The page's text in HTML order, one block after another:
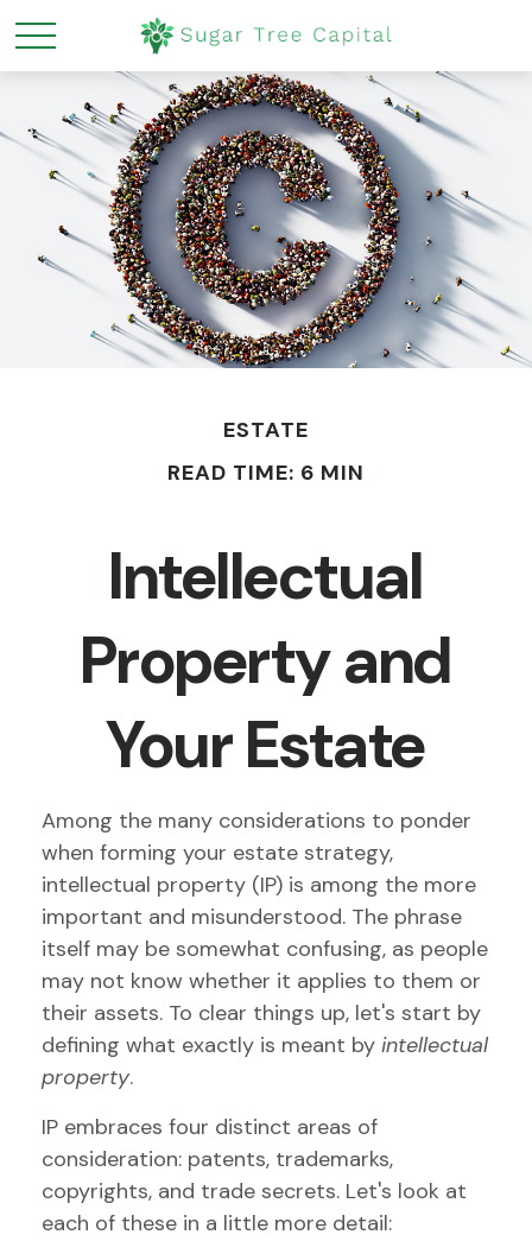
ESTATE
READ TIME: 6 MIN
Intellectual
Property and
Your Estate
Among the many considerations to ponder
when forming your estate strategy,
intellectual property (IP) is among the more
important and misunderstood. The phrase
itself may be somewhat confusing, as people
may not know whether it applies to them or
their assets. To clear things up, let's start by
defining what exactly is meant by intellectual
property.
IP embraces four distinct areas of
consideration: patents, trademarks,
copyrights, and trade secrets. Let's look at
each of these in a little more detail: